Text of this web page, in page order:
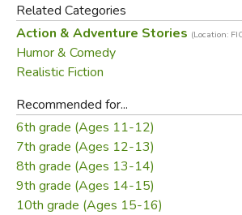
Tom falls in love with Becky Thatcher, a
and persuades her to get "engaged" by
their romance collapses when she learns
"engaged" previously to Amy Lawrence.
Becky shuns him, he accompanies
graveyard at night, where they witness
Robinson.
Did you find this review
Related Categories
Action & Adventure Stories (Location:
Humor & Comedy
Realistic Fiction
Recommended for...
6th grade (Ages 11-12)
7th grade (Ages 12-13)
8th grade (Ages 13-14)
9th grade (Ages 14-15)
10th grade (Ages 15-16)